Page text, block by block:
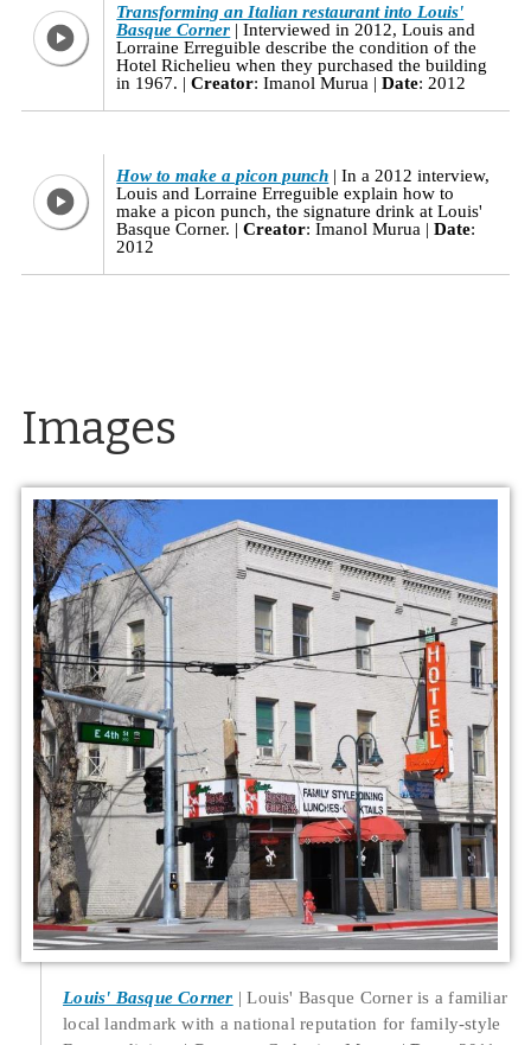
Transforming an Italian restaurant into Louis'
Basque Corner
Interviewed in 2012, Louis and
Lorraine Erreguible describe the condition of the
Hotel Richelieu when they purchased the building
in 1967.
Creator: Imanol Murua Date: 2012
How to make a picon punch
In a 2012 interview,
Louis and Lorraine Erreguible explain how to
make a picon punch, the signature drink at Louis'
Basque Corner.
Creator: Imanol Murua Date:
2012
Images
Louis' Basque Corner
Louis' Basque Corner is a familiar
local landmark with a national reputation for family-style